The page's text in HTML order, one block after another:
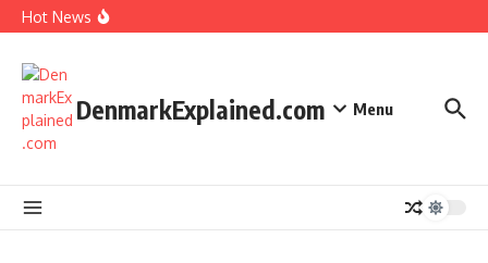
Fortsæt til indhold
Hot News
How Denmark Builds a Powerful World of Trust
DenmarkExplained.com Menu